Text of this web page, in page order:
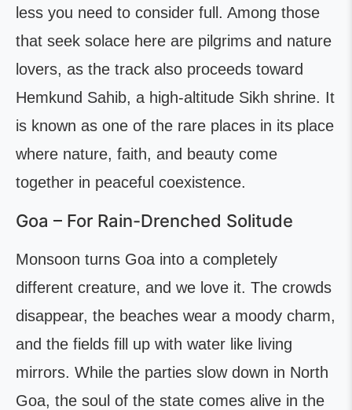
less you need to consider full. Among those
that seek solace here are pilgrims and nature
lovers, as the track also proceeds toward
Hemkund Sahib, a high-altitude Sikh shrine. It
is known as one of the rare places in its place
where nature, faith, and beauty come
together in peaceful coexistence.
Goa – For Rain-Drenched Solitude
Monsoon turns Goa into a completely
different creature, and we love it. The crowds
disappear, the beaches wear a moody charm,
and the fields fill up with water like living
mirrors. While the parties slow down in North
Goa, the soul of the state comes alive in the